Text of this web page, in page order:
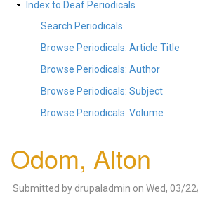
Index to Deaf Periodicals
Search Periodicals
Browse Periodicals: Article Title
Browse Periodicals: Author
Browse Periodicals: Subject
Browse Periodicals: Volume
Odom, Alton
Submitted by drupaladmin on Wed, 03/